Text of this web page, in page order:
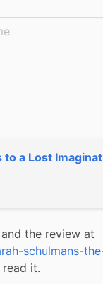
a Lost
schulmans-
it.